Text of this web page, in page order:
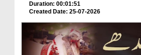
Duration: 00:01:51
Created Date: 25-07-2026